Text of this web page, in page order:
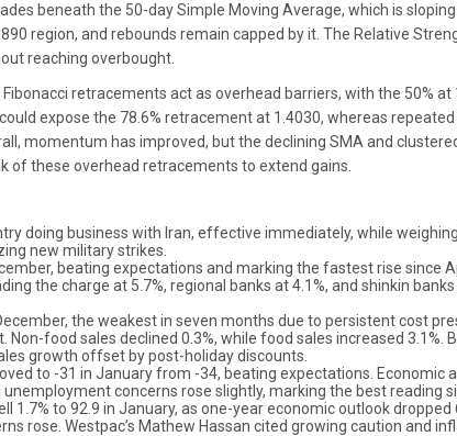
beneath the 50-day Simple Moving Average, which is
region, and rebounds remain capped by it. The Relative
reaching overbought.
retracements act as overhead barriers, with the 50% at
expose the 78.6% retracement at 1.4030, whereas
momentum has improved, but the declining SMA and
of these overhead retracements to extend gains.
doing business with Iran, effective immediately, while
new military strikes.
beating expectations and marking the fastest rise since
the charge at 5.7%, regional banks at 4.1%, and shinkin
the weakest in seven months due to persistent cost
food sales declined 0.3%, while food sales increased 3.1%.
growth offset by post-holiday discounts.
to -31 in January from -34, beating expectations. Economic
concerns rose slightly, marking the best reading
1.7% to 92.9 in January, as one-year economic outlook dropped
rose. Westpac’s Mathew Hassan cited growing caution and